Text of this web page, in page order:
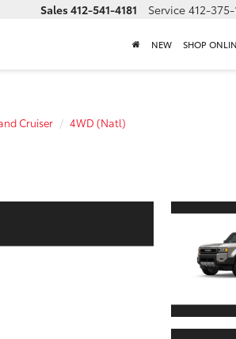
Sales 412-541-4181 Service 412-
NEW SHOP
Cruiser 4WD (Natl)